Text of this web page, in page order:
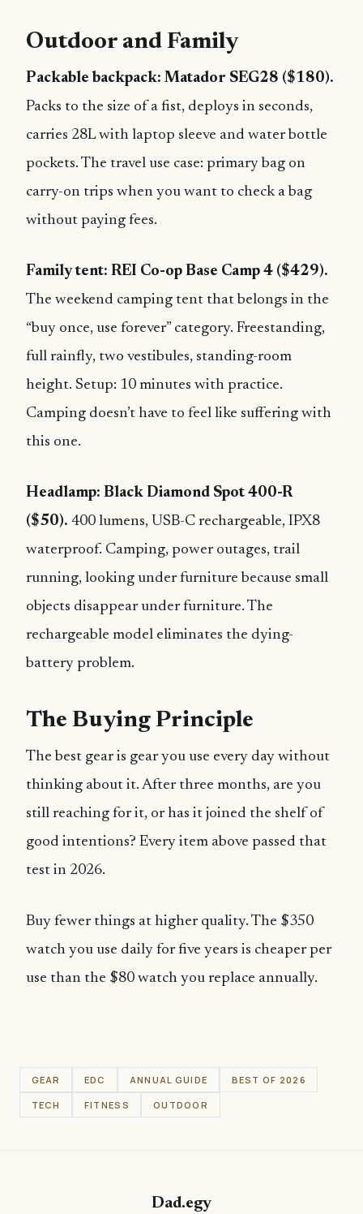
Outdoor and Family
Packable backpack: Matador SEG28 ($180).
Packs to the size of a fist, deploys in seconds,
carries 28L with laptop sleeve and water bottle
pockets. The travel use case: primary bag on
carry-on trips when you want to check a bag
without paying fees.
Family tent: REI Co-op Base Camp 4 ($429).
The weekend camping tent that belongs in the
“buy once, use forever” category. Freestanding,
full rainfly, two vestibules, standing-room
height. Setup: 10 minutes with practice.
Camping doesn’t have to feel like suffering with
this one.
Headlamp: Black Diamond Spot 400-R
($50). 400 lumens, USB-C rechargeable, IPX8
waterproof. Camping, power outages, trail
running, looking under furniture because small
objects disappear under furniture. The
rechargeable model eliminates the dying-
battery problem.
The Buying Principle
The best gear is gear you use every day without
thinking about it. After three months, are you
still reaching for it, or has it joined the shelf of
good intentions? Every item above passed that
test in 2026.
Buy fewer things at higher quality. The $350
watch you use daily for five years is cheaper per
use than the $80 watch you replace annually.
GEAR EDC ANNUAL GUIDE BEST OF 2026
TECH FITNESS OUTDOOR
Dad.egy